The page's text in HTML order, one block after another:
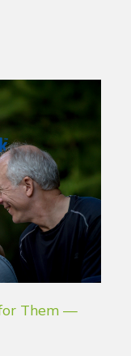
Them —